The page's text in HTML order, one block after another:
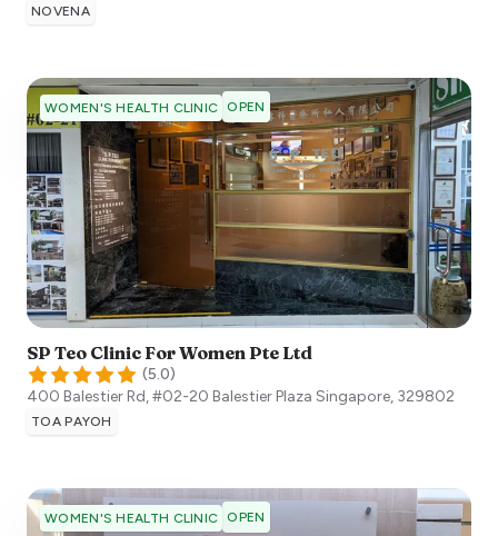
NOVENA
WOMEN'S HEALTH CLINIC OPEN
SP Teo Clinic For Women Pte Ltd
(5.0)
400 Balestier Rd, #02-20 Balestier Plaza Singapore, 329802
TOA PAYOH
WOMEN'S HEALTH CLINIC OPEN